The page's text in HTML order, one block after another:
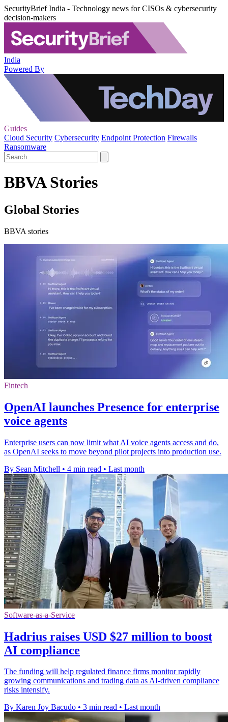
SecurityBrief India - Technology news for CISOs & cybersecurity
decision-makers
India
Powered By
Guides
Cloud Security Cybersecurity Endpoint Protection Firewalls
Ransomware
BBVA Stories
Global Stories
BBVA stories
Fintech
OpenAI launches Presence for enterprise
voice agents
Enterprise users can now limit what AI voice agents access and do,
as OpenAI seeks to move beyond pilot projects into production use.
By Sean Mitchell • 4 min read • Last month
Software-as-a-Service
Hadrius raises USD $27 million to boost
AI compliance
The funding will help regulated finance firms monitor rapidly
growing communications and trading data as AI-driven compliance
risks intensify.
By Karen Joy Bacudo • 3 min read • Last month